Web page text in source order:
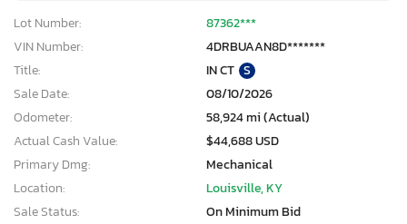
Lot Number:
87362***
VIN Number:
4DRBUAAN8D*******
Title:
IN CT S
Sale Date:
08/10/2026
Odometer:
58,924 mi (Actual)
Actual Cash Value:
$44,688 USD
Primary Dmg:
Mechanical
Location:
Louisville, KY
Sale Status:
On Minimum Bid